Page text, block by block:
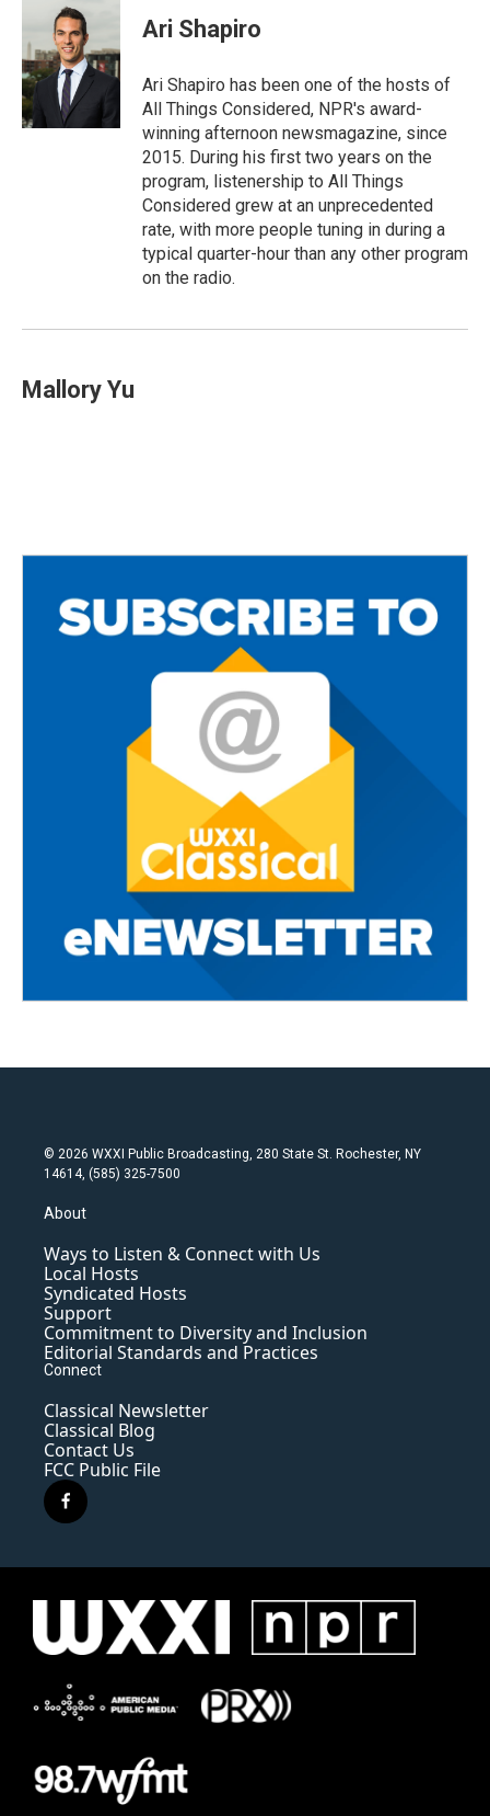
b
o
o
k
t
t
e
r
Ari Shapiro
Ari Shapiro has been one of the hosts of
All Things Considered, NPR's award-
winning afternoon newsmagazine, since
2015. During his first two years on the
program, listenership to All Things
Considered grew at an unprecedented
rate, with more people tuning in during a
typical quarter-hour than any other program
on the radio.
Mallory Yu
© 2026 WXXI Public Broadcasting, 280 State St. Rochester, NY
14614, (585) 325-7500
About
Ways to Listen & Connect with Us
Local Hosts
Syndicated Hosts
Support
Commitment to Diversity and Inclusion
Editorial Standards and Practices
Connect
Classical Newsletter
Classical Blog
Contact Us
FCC Public File
f
a
e
o
k